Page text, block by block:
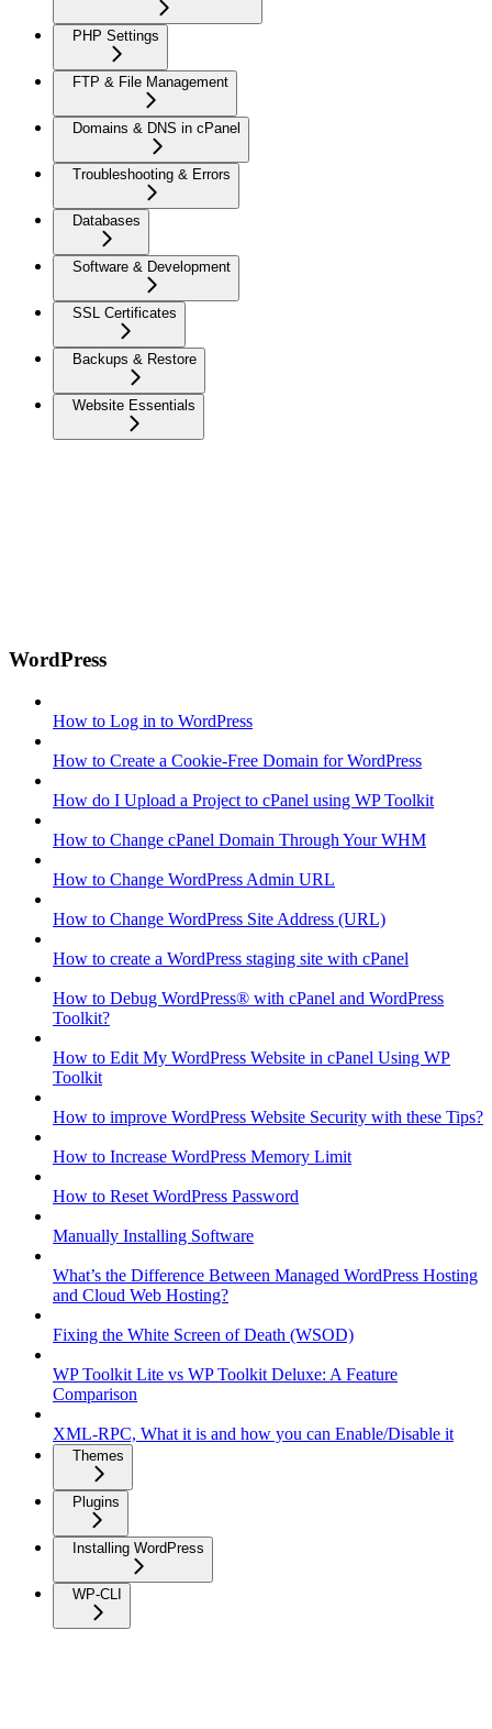
PHP Settings
FTP & File Management
Domains & DNS in cPanel
Troubleshooting & Errors
Databases
Software & Development
SSL Certificates
Backups & Restore
Website Essentials
WordPress
How to Log in to WordPress
How to Create a Cookie-Free Domain for WordPress
How do I Upload a Project to cPanel using WP Toolkit
How to Change cPanel Domain Through Your WHM
How to Change WordPress Admin URL
How to Change WordPress Site Address (URL)
How to create a WordPress staging site with cPanel
How to Debug WordPress® with cPanel and WordPress
Toolkit?
How to Edit My WordPress Website in cPanel Using WP
Toolkit
How to improve WordPress Website Security with these Tips?
How to Increase WordPress Memory Limit
How to Reset WordPress Password
Manually Installing Software
What’s the Difference Between Managed WordPress Hosting
and Cloud Web Hosting?
Fixing the White Screen of Death (WSOD)
WP Toolkit Lite vs WP Toolkit Deluxe: A Feature
Comparison
XML-RPC, What it is and how you can Enable/Disable it
Themes
Plugins
Installing WordPress
WP-CLI